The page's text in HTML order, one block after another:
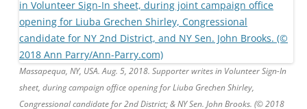
Massapequa, NY, USA. Aug. 5, 2018. Supporter writes in Volunteer Sign-In
sheet, during campaign office opening for Liuba Grechen Shirley,
Congressional candidate for 2nd District; & NY Sen. John Brooks. (© 2018